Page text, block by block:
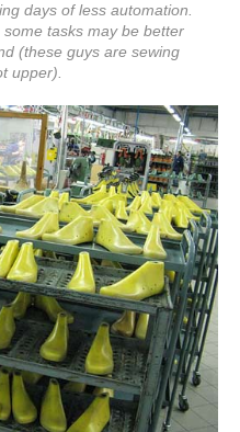
days of less automation.
tasks may be better
(these guys are sewing
upper).